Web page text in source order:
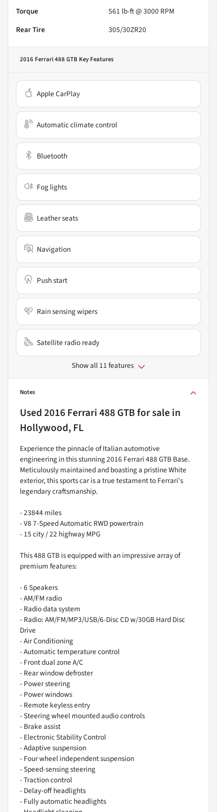
Torque
561 lb-ft @ 3000 RPM
Rear Tire
305/30ZR20
2016 Ferrari 488 GTB Key Features
Apple CarPlay
Automatic climate control
Bluetooth
Fog lights
Leather seats
Navigation
Push start
Rain sensing wipers
Satellite radio ready
Show all 11 features
Notes
Used2016 Ferrari 488 GTBfor sale in
Hollywood, FL
Experience the pinnacle of Italian automotive
engineering in this stunning 2016 Ferrari 488 GTB Base.
Meticulously maintained and boasting a pristine White
exterior, this sports car is a true testament to Ferrari's
legendary craftsmanship.
- 23844 miles
- V8 7-Speed Automatic RWD powertrain
- 15 city / 22 highway MPG
This 488 GTB is equipped with an impressive array of
premium features:
- 6 Speakers
- AM/FM radio
- Radio data system
- Radio: AM/FM/MP3/USB/6-Disc CD w/30GB Hard Disc
Drive
- Air Conditioning
- Automatic temperature control
- Front dual zone A/C
- Rear window defroster
- Power steering
- Power windows
- Remote keyless entry
- Steering wheel mounted audio controls
- Brake assist
- Electronic Stability Control
- Adaptive suspension
- Four wheel independent suspension
- Speed-sensing steering
- Traction control
- Delay-off headlights
- Fully automatic headlights